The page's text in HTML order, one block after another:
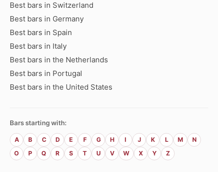
Best bars in Switzerland
Best bars in Germany
Best bars in Spain
Best bars in Italy
Best bars in the Netherlands
Best bars in Portugal
Best bars in the United States
Bars starting with:
A B C D E F G H I J K L M
N
O
P Q R S T U V W X Y Z